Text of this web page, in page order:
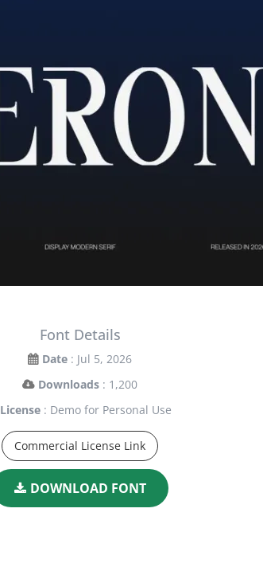
Font Details
Date : Jul 5, 2026
Downloads : 1,200
License : Demo for Personal Use
Commercial License Link
DOWNLOAD FONT